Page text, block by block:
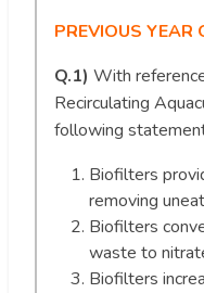
PREVIOUS YEAR
Q.1) With
Recirculating
following
Biofilters
removing
Biofilters
waste to
Biofilters